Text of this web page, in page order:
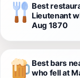
Best
Lieutenant
Aug 1870
Best bars
who fell at